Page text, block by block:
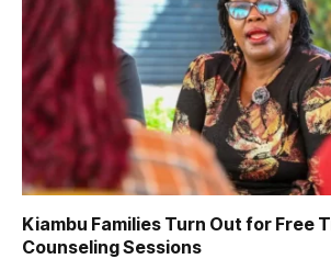
Kiambu Families Turn Out for Free
Counseling Sessions